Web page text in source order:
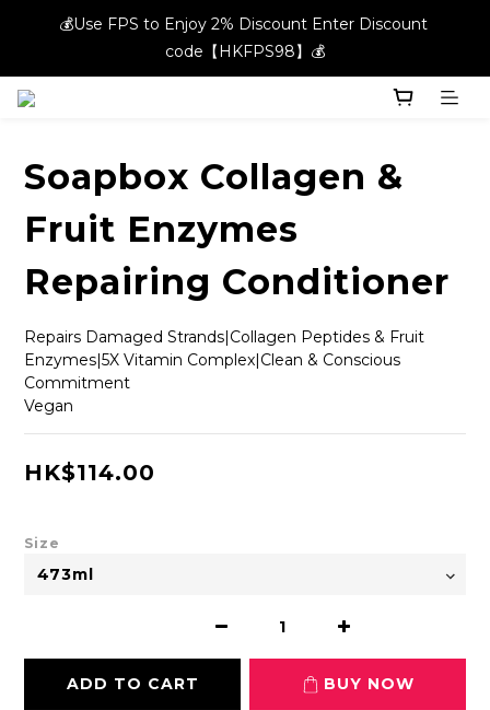
💰Use FPS to Enjoy 2% Discount Enter Discount
code【HKFPS98】💰
💰Use FPS to Enjoy 2% Discount Enter Discount
code【HKFPS98】💰
New members can enjoy $20 shopping credits | Free local
💰Use FPS to Enjoy 2% Discount Enter Discount
Soapbox Collagen &
Fruit Enzymes
Repairing Conditioner
Repairs Damaged Strands|Collagen Peptides & Fruit
Enzymes|5X Vitamin Complex|Clean & Conscious
Commitment
Vegan
HK$114.00
Size
ADD TO CART BUY NOW